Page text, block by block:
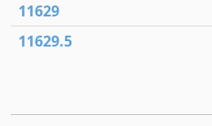
11629
11629.5